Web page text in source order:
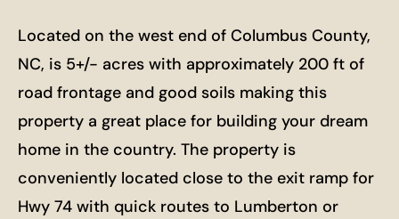
Located on the west end of Columbus County,
NC, is 5+/- acres with approximately 200 ft of
road frontage and good soils making this
property a great place for building your dream
home in the country. The property is
conveniently located close to the exit ramp for
Hwy 74 with quick routes to Lumberton or